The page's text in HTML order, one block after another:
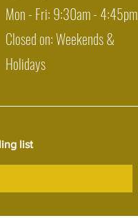
Mon - Fri: 9:30am - 4:45pm
Closed on: Weekends &
Holidays
list